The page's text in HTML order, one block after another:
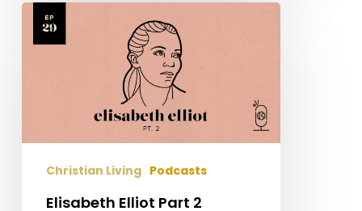
Elisabeth
Elliot
Christian Living Podcasts
Elisabeth Elliot Part 2